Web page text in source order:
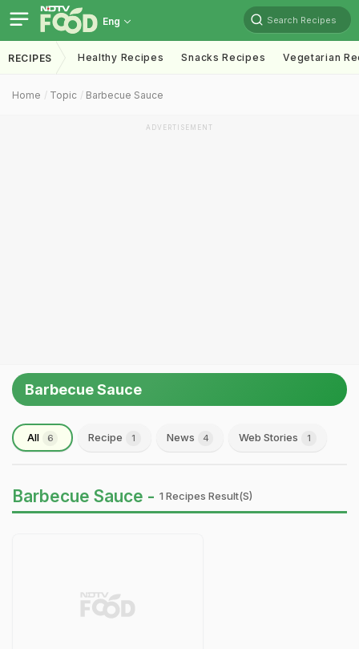
Eng Search Recipes
RECIPES Healthy Recipes Snacks Recipes Vegetarian
Home Topic Barbecue Sauce
ADVERTISEMENT
Barbecue Sauce
All 6 Recipe 1 News 4 Web Stories 1
Barbecue Sauce - 1 Recipes Result(s)